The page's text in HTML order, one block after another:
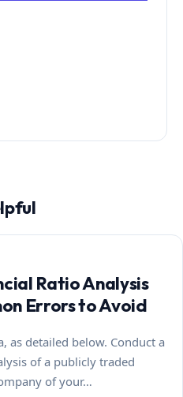
Ratio Analysis
Errors to Avoid
as detailed below. Conduct a
of a publicly traded
of your…